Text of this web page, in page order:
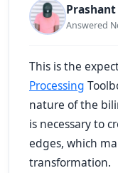
Answered
This is the
Processing
nature of the
is necessary to
edges, which
transformation.